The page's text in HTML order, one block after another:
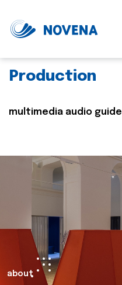
Production
multimedia audio guide
about